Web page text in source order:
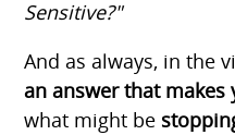
Sensitive?"
And as always, in the
an answer that
what might be